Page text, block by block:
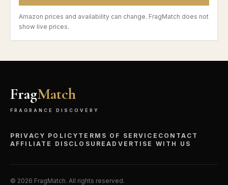
Amazon prices and availability can change. FragMatch does not
show live prices.
FragMatch
FRAGRANCE DISCOVERY
PRIVACY POLICY TERMS OF SERVICE CONTACT
AFFILIATE DISCLOSUREADVERTISE WITH US
© 2026 FragMatch. All rights reserved.